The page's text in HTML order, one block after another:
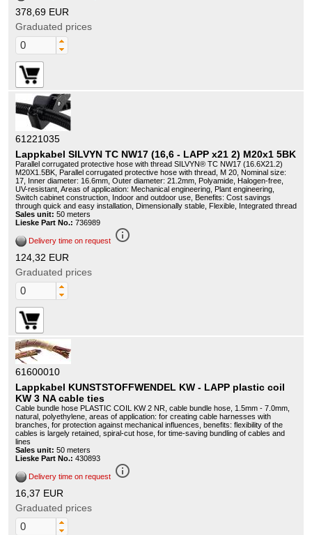
378,69 EUR
Graduated prices
61221035
Lappkabel SILVYN TC NW17 (16,6 - LAPP x21 2) M20x1 5BK
Parallel corrugated protective hose with thread SILVYN® TC NW17 (16.6X21.2)
M20X1.5BK, Parallel corrugated protective hose with thread, M 20, Nominal size:
17, Inner diameter: 16.6mm, Outer diameter: 21.2mm, Polyamide, Halogen-free,
UV-resistant, Areas of application: Mechanical engineering, Plant engineering,
Switch cabinet construction, Indoor and outdoor use, Benefits: Cost savings
through quick and easy installation, Dimensionally stable, Flexible, Integrated thread
Sales unit: 50 meters
Lieske Part No.: 736989
Delivery time on request info_outline
124,32 EUR
Graduated prices
61600010
Lappkabel KUNSTSTOFFWENDEL KW - LAPP plastic coil
KW 3 NA cable ties
Cable bundle hose PLASTIC COIL KW 2 NR, cable bundle hose, 1.5mm - 7.0mm,
natural, polyethylene, areas of application: for creating cable harnesses with
branches, for protection against mechanical influences, benefits: flexibility of the
cables is largely retained, spiral-cut hose, for time-saving bundling of cables and
lines
Sales unit: 50 meters
Lieske Part No.: 430893
Delivery time on request info_outline
16,37 EUR
Graduated prices